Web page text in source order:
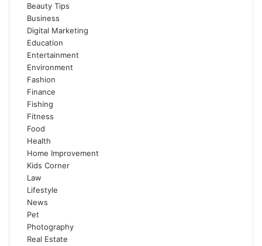
Beauty Tips
Business
Digital Marketing
Education
Entertainment
Environment
Fashion
Finance
Fishing
Fitness
Food
Health
Home Improvement
Kids Corner
Law
Lifestyle
News
Pet
Photography
Real Estate